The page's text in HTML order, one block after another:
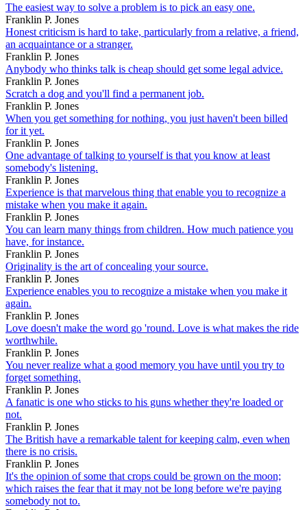
The easiest way to solve a problem is to pick an easy one.
Franklin P. Jones
Honest criticism is hard to take, particularly from a relative, a friend,
an acquaintance or a stranger.
Franklin P. Jones
Anybody who thinks talk is cheap should get some legal advice.
Franklin P. Jones
Scratch a dog and you'll find a permanent job.
Franklin P. Jones
When you get something for nothing, you just haven't been billed
for it yet.
Franklin P. Jones
One advantage of talking to yourself is that you know at least
somebody's listening.
Franklin P. Jones
Experience is that marvelous thing that enable you to recognize a
mistake when you make it again.
Franklin P. Jones
You can learn many things from children. How much patience you
have, for instance.
Franklin P. Jones
Originality is the art of concealing your source.
Franklin P. Jones
Experience enables you to recognize a mistake when you make it
again.
Franklin P. Jones
Love doesn't make the word go 'round. Love is what makes the ride
worthwhile.
Franklin P. Jones
You never realize what a good memory you have until you try to
forget something.
Franklin P. Jones
A fanatic is one who sticks to his guns whether they're loaded or
not.
Franklin P. Jones
The British have a remarkable talent for keeping calm, even when
there is no crisis.
Franklin P. Jones
It's the opinion of some that crops could be grown on the moon;
which raises the fear that it may not be long before we're paying
somebody not to.